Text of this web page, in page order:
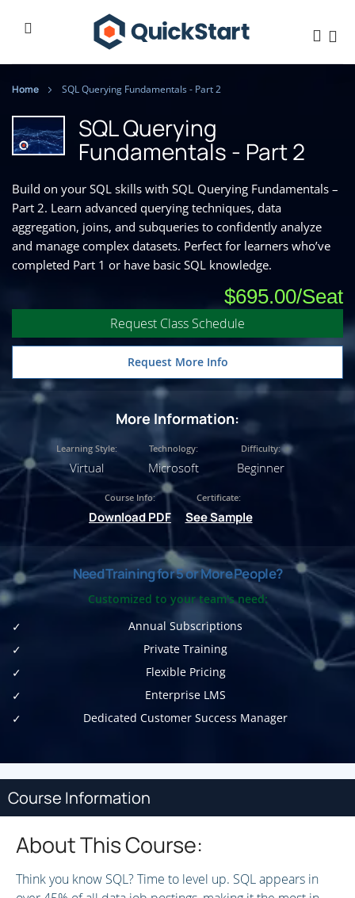
Home SQL Querying Fundamentals - Part 2
SQL Querying
Fundamentals - Part 2
Build on your SQL skills with SQL Querying Fundamentals –
Part 2. Learn advanced querying techniques, data
aggregation, joins, and subqueries to confidently analyze
and manage complex datasets. Perfect for learners who’ve
completed Part 1 or have basic SQL knowledge.
$695.00
Request Class Schedule
Request More Info
More Information:
Learning Style:
Virtual
Technology:
Microsoft
Difficulty:
Beginner
Course Info:
Download PDF
Certificate:
See Sample
Need Training for 5 or More People?
Customized to your team's need:
Annual Subscriptions
Private Training
Flexible Pricing
Enterprise LMS
Dedicated Customer Success Manager
Course Information
About This Course:
Think you know SQL? Time to level up. SQL appears in